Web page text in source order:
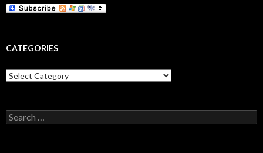
CATEGORIES
Categories
Search
for: